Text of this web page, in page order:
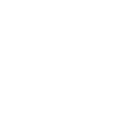
Consent Service
The public keys are in